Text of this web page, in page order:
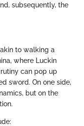
subsequently, the
to walking a
where Luckin
can pop up
sword. On one side,
but on the